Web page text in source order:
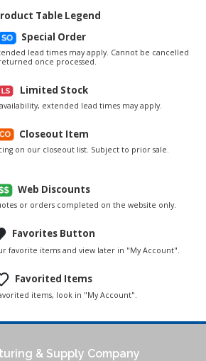
Table Legend
Special Order
lead times may apply. Cannot be cancelled
once processed.
Limited Stock
extended lead times may apply.
Closeout Item
on our closeout list. Subject to prior sale.
Web Discounts
or orders completed on the website only.
Favorites Button
favorite items and view later in "My Account".
Favorited Items
items, look in "My Account".
& Supply Company